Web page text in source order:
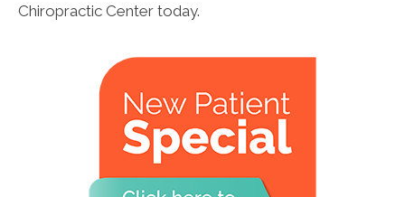
Chiropractic Center today.